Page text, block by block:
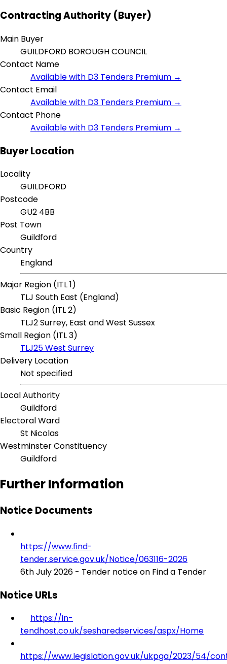
Contracting Authority (Buyer)
Main Buyer
GUILDFORD BOROUGH COUNCIL
Contact Name
Available with D3 Tenders Premium →
Contact Email
Available with D3 Tenders Premium →
Contact Phone
Available with D3 Tenders Premium →
Buyer Location
Locality
GUILDFORD
Postcode
GU2 4BB
Post Town
Guildford
Country
England
Major Region (ITL 1)
TLJ South East (England)
Basic Region (ITL 2)
TLJ2 Surrey, East and West Sussex
Small Region (ITL 3)
TLJ25 West Surrey
Delivery Location
Not specified
Local Authority
Guildford
Electoral Ward
St Nicolas
Westminster Constituency
Guildford
Further Information
Notice Documents
https://www.find-
tender.service.gov.uk/Notice/063116-2026
6th July 2026 - Tender notice on Find a Tender
Notice URLs
https://in-
tendhost.co.uk/sesharedservices/aspx/Home
https://www.legislation.gov.uk/ukpga/2023/54/